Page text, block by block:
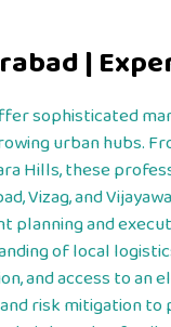
|
sophisticated
urban hubs.
Hills, these
Vizag, and
planning and
of local
and access to
risk mitigation